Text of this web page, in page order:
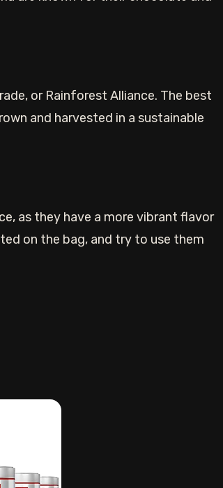
or Rainforest Alliance. The best
and harvested in a sustainable
as they have a more vibrant flavor
on the bag, and try to use them